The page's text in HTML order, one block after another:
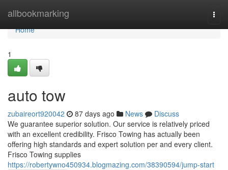
allbookmarking
Home
Home
1
auto tow
zubaireort920042 87 days ago News
Discuss
We guarantee superior solution. Our service is relatively priced
with an excellent credibility. Frisco Towing has actually been
offering high standards and expert solution per and every client.
Frisco Towing supplies
https://robertywno450934.blogmazing.com/38390594/jump-start